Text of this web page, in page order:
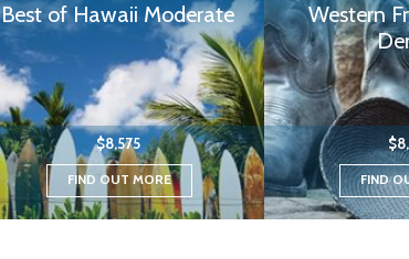
Best of Hawaii Moderate
$8,575
FIND OUT MORE
Western
FIND